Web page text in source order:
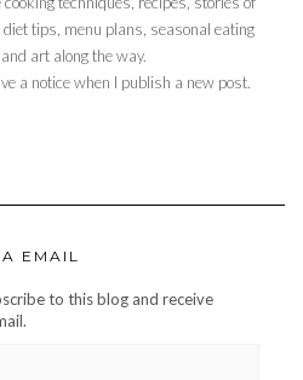
tips, menu plans, seasonal eating
art along the way.
a notice when I publish a new post.
EMAIL
to this blog and receive